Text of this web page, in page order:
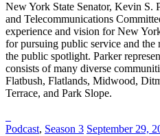
New York State Senator, Kevin S.
and Telecommunications
experience and vision for New
for pursuing public service and the
the public spotlight. Parker
consists of many diverse
Flatbush, Flatlands, Midwood,
Terrace, and Park Slope.
Posted
Podcast, Season 3 Posted
September 29,